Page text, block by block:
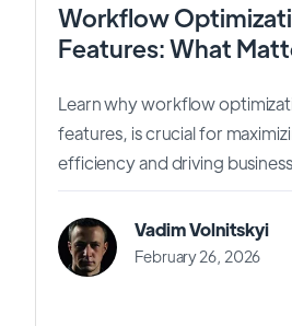
Workflow
Features: What
Learn why workflow
features, is crucial for
efficiency and driving
Vadim Volnitskyi
February 26, 2026